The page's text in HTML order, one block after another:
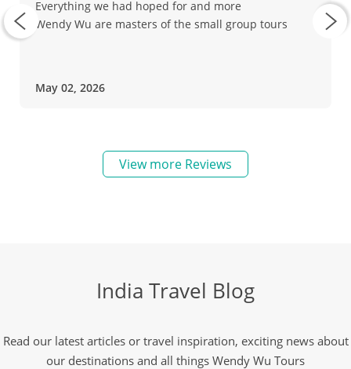
Everything we had hoped for and more
Wendy Wu are masters of the small group tours
May 02, 2026
View more Reviews
India Travel Blog
Read our latest articles or travel inspiration, exciting news about
our destinations and all things Wendy Wu Tours